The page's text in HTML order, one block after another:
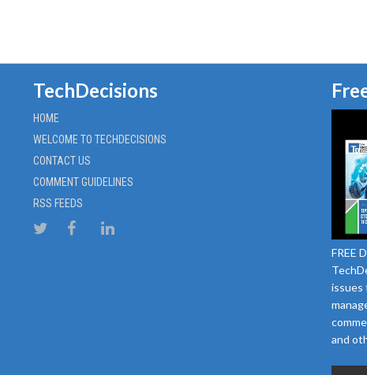
TechDecisions
HOME
WELCOME TO TECHDECISIONS
CONTACT US
COMMENT GUIDELINES
RSS FEEDS
FREE
issues
and